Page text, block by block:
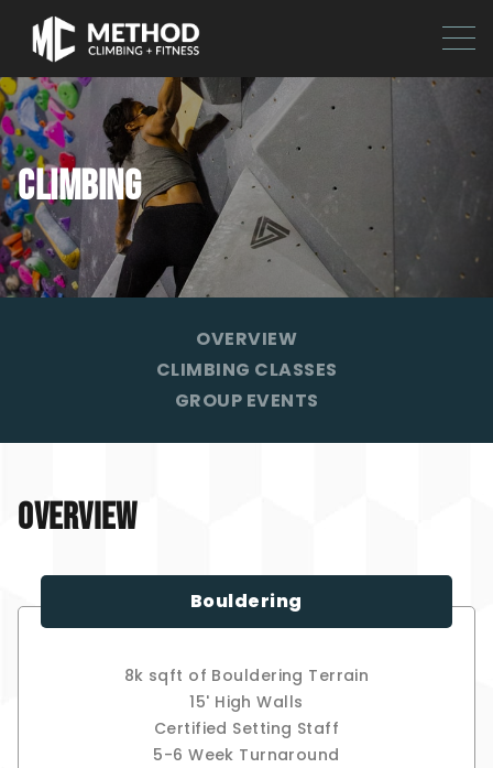
CLIMBING
OVERVIEW
CLIMBING CLASSES
GROUP EVENTS
Overview
Bouldering
8k sqft of Bouldering Terrain
15' High Walls
Certified Setting Staff
5-6 Week Turnaround